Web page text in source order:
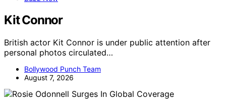
Kit Connor
British actor Kit Connor is under public attention after
personal photos circulated…
Bollywood Punch Team
August 7, 2026